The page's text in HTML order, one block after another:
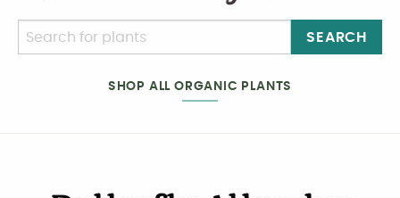
SEARCH
SHOP ALL ORGANIC PLANTS